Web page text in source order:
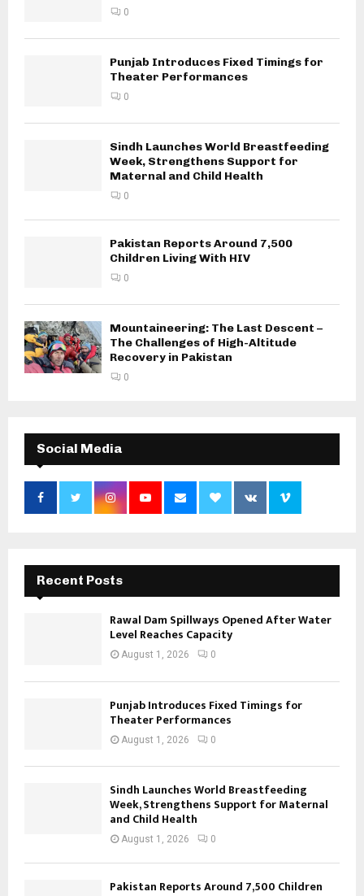
0
Punjab Introduces Fixed Timings for
Theater Performances
0
Sindh Launches World Breastfeeding
Week, Strengthens Support for
Maternal and Child Health
0
Pakistan Reports Around 7,500
Children Living With HIV
0
Mountaineering: The Last Descent –
The Challenges of High-Altitude
Recovery in Pakistan
0
Social Media
Recent Posts
Rawal Dam Spillways Opened After Water
Level Reaches Capacity
August 1, 2026 0
Punjab Introduces Fixed Timings for
Theater Performances
August 1, 2026 0
Sindh Launches World Breastfeeding
Week, Strengthens Support for Maternal
and Child Health
August 1, 2026 0
Pakistan Reports Around 7,500 Children